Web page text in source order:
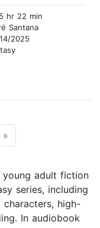
hr 22 min
Santana
2025
»
young adult fiction
series, including
high-
In audiobook